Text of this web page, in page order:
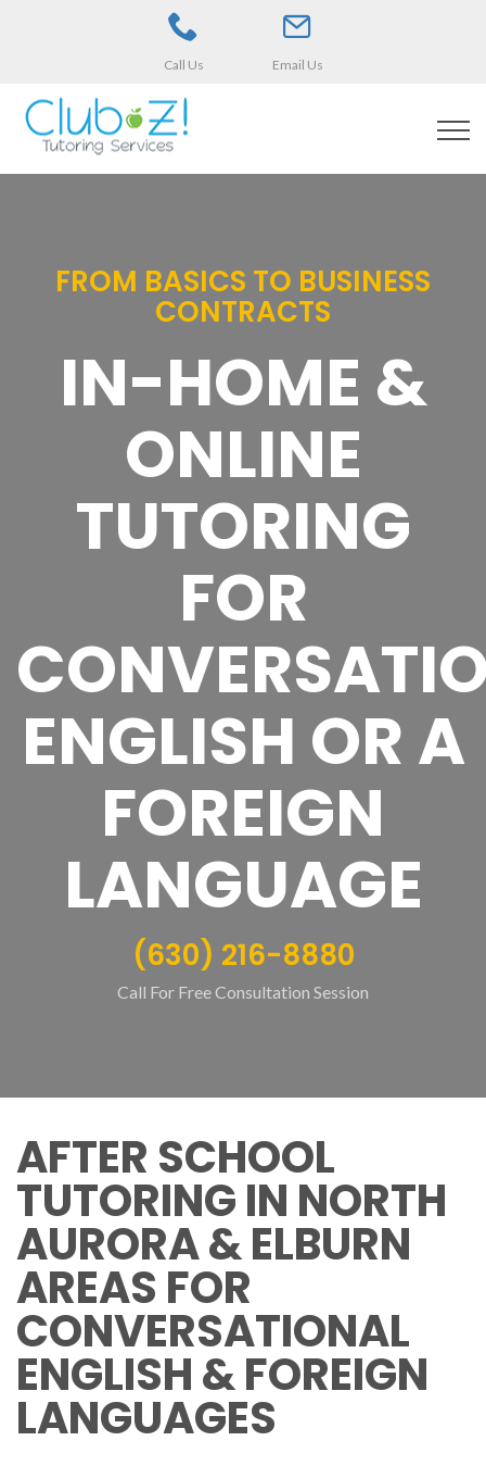
Call Us Email Us
FROM BASICS TO BUSINESS
CONTRACTS
IN-HOME &
ONLINE
TUTORING
FOR
ENGLISH OR A
FOREIGN
LANGUAGE
(630) 216-8880
Call For Free Consultation Session
AFTER SCHOOL
TUTORING IN NORTH
AURORA & ELBURN
AREAS FOR
CONVERSATIONAL
ENGLISH & FOREIGN
LANGUAGES